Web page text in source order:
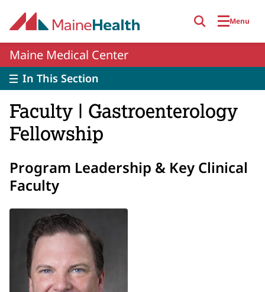
Menu
Maine Medical Center
In This Section
Faculty | Gastroenterology
Fellowship
Program Leadership & Key Clinical
Faculty